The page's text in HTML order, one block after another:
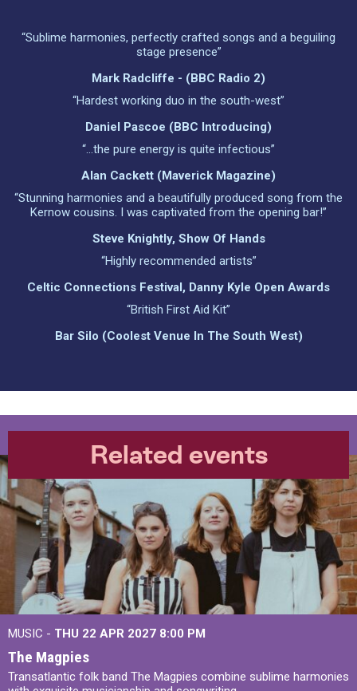
“Sublime harmonies, perfectly crafted songs and a beguiling
stage presence”
Mark Radcliffe - (BBC Radio 2)
“Hardest working duo in the south-west”
Daniel Pascoe (BBC Introducing)
“...the pure energy is quite infectious”
Alan Cackett (Maverick Magazine)
“Stunning harmonies and a beautifully produced song from the
Kernow cousins. I was captivated from the opening bar!”
Steve Knightly, Show Of Hands
“Highly recommended artists”
Celtic Connections Festival, Danny Kyle Open Awards
“British First Aid Kit”
Bar Silo (Coolest Venue In The South West)
Related events
MUSIC - THU 22 APR 2027 8:00 PM
The Magpies
Transatlantic folk band The Magpies combine sublime harmonies